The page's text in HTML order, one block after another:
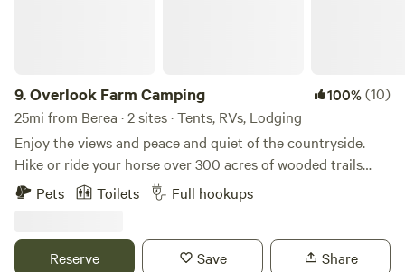
9.Overlook Farm Camping 100%(10)
25mi from Berea · 2 sites · Tents, RVs, Lodging
Enjoy the views and peace and quiet of the countryside.
Hike or ride your horse over 300 acres of wooded trails
through the gently rolling hills and along the creek. Fish
our fully stocked pond, or take a 30 minute drive to explore
and training ring your horse will be as comfortable as you
Pets Toilets Full hookups
Reserve Save Share